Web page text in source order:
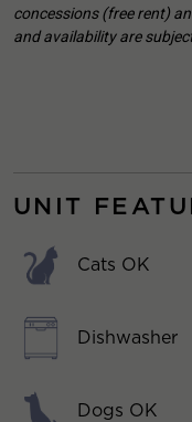
concessions (free rent)
and availability are
UNIT
Cats OK
Dishwasher
Dogs OK